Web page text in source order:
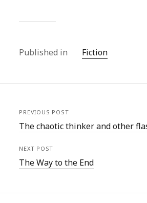
Published in Fiction
PREVIOUS POST
The chaotic thinker and other
NEXT POST
The Way to the End